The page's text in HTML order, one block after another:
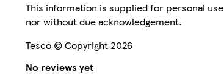
This information is supplied for personal
nor without due acknowledgement.
Tesco © Copyright 2026
No reviews yet